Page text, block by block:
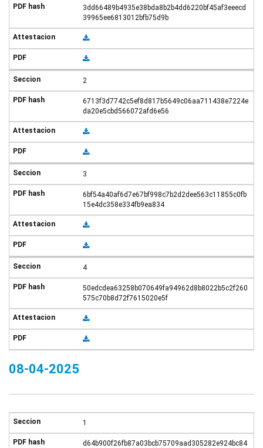
3dd66489b4935e38bda8b2b4dd6220bf45af3eeecd
39965ee6813012bfb75d9b
2
6713f3d7742c5ef8d817b5649c06aa711438e7224e
da20e5cbd566072afd6e56
3
6bf54a40af6d7e67bf998c7b2d2dee563c11855c0fb
15e4dc358e334fb9ea834
4
50edcdea63258b070649fa94962d8b8022b5c2f260
575c70b8d72f7615020e5f
08-04-2025
1
d64b900f26fb87a03bcb75709aad305282e924bc84